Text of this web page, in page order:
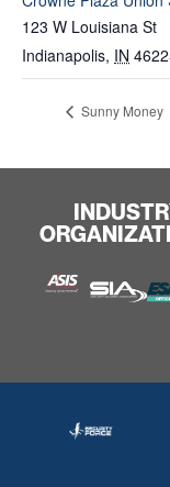
123 W Louisiana St
Indianapolis, IN
Sunny Money